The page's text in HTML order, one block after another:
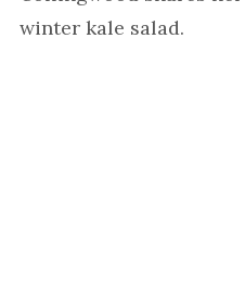
winter kale salad.